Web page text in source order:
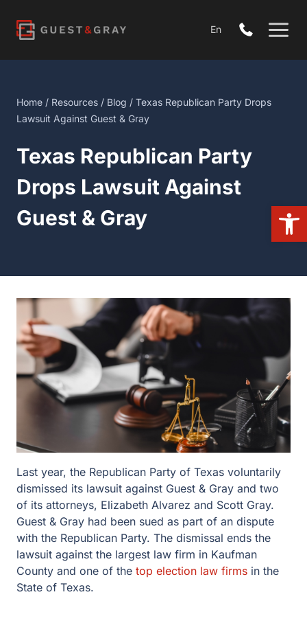
content
En
Home / Resources / Blog / Texas Republican Party Drops
Lawsuit Against Guest & Gray
Texas Republican Party
Drops Lawsuit Against
Guest & Gray
Last year, the Republican Party of Texas voluntarily
dismissed its lawsuit against Guest & Gray and two
of its attorneys, Elizabeth Alvarez and Scott Gray.
Guest & Gray had been sued as part of an dispute
with the Republican Party. The dismissal ends the
lawsuit against the largest law firm in Kaufman
County and one of the top election law firms in the
State of Texas.